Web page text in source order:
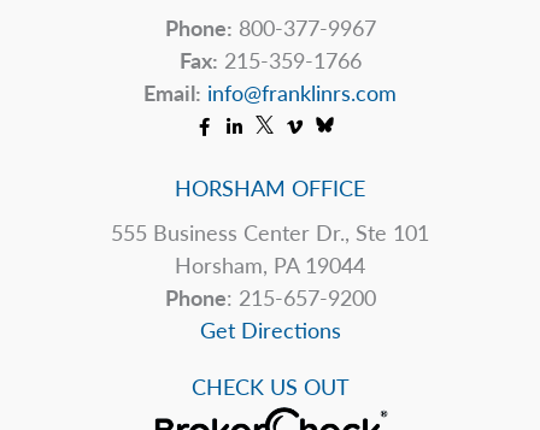
Phone: 800-377-9967
Fax: 215-359-1766
Email: info@franklinrs.com
HORSHAM OFFICE
555 Business Center Dr., Ste 101
Horsham, PA 19044
Phone: 215-657-9200
Get Directions
CHECK US OUT